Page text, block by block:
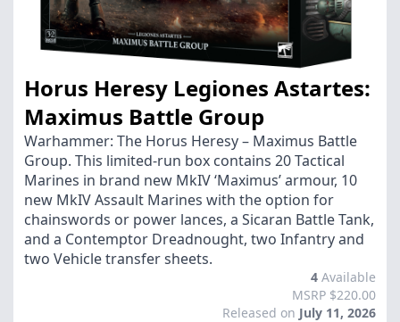
Horus Heresy Legiones Astartes:
Maximus Battle Group
Warhammer: The Horus Heresy – Maximus Battle
Group. This limited-run box contains 20 Tactical
Marines in brand new MkIV ‘Maximus’ armour, 10
new MkIV Assault Marines with the option for
chainswords or power lances, a Sicaran Battle Tank,
and a Contemptor Dreadnought, two Infantry and
two Vehicle transfer sheets.
4 Available
MSRP $220.00
Released on July 11, 2026